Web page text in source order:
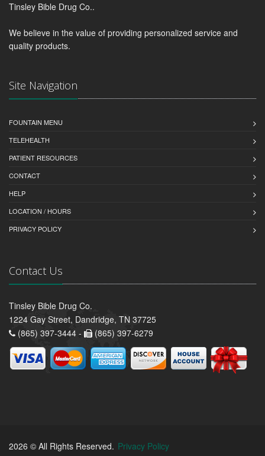
Tinsley Bible Drug Co..
We believe in the value of providing personalized service and
quality products.
Site Navigation
FOUNTAIN MENU
TELEHEALTH
PATIENT RESOURCES
CONTACT
HELP
LOCATION / HOURS
PRIVACY POLICY
Contact Us
Tinsley Bible Drug Co.
1224 Gay Street, Dandridge, TN 37725
(865) 397-3444 -
(865) 397-6279
2026 © All Rights Reserved. Privacy Policy